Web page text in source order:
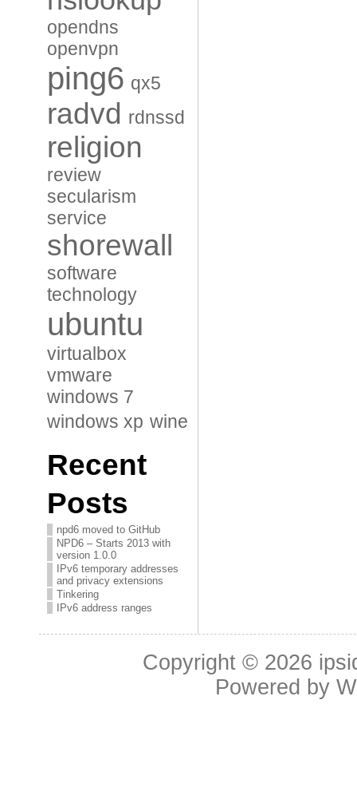
opendns
openvpn
ping6 qx5
radvd rdnssd
religion
review
secularism
service
shorewall
software
technology
ubuntu
virtualbox
vmware
windows 7
windows xp wine
Recent
Posts
npd6 moved to GitHub
NPD6 – Starts 2013 with
version 1.0.0
IPv6 temporary addresses
and privacy extensions
Tinkering
IPv6 address ranges
Copyright © 2026
Powered by